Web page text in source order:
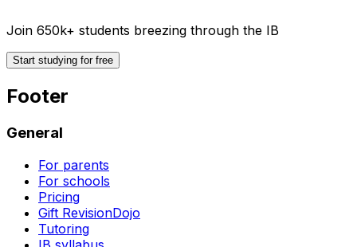
Join 650k+ students breezing through the IB
Start studying for free
Footer
General
For parents
For schools
Pricing
Gift RevisionDojo
Tutoring